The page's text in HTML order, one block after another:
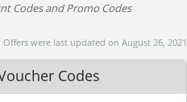
Codes and Promo Codes
were last updated on August 26, 2021
Codes